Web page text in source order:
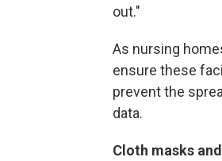
out."
As nursing
ensure these
prevent the
data.
Cloth masks